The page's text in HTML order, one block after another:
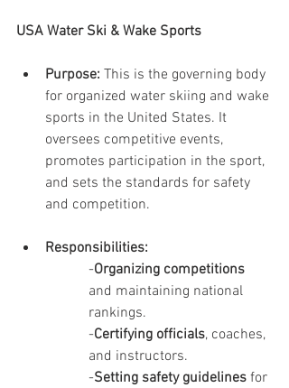
USA Water Ski & Wake Sports
Purpose: This is the governing body
for organized water skiing and wake
sports in the United States. It
oversees competitive events,
promotes participation in the sport,
and sets the standards for safety
and competition.
Responsibilities:
-Organizing competitions
and maintaining national
rankings.
-Certifying officials, coaches,
and instructors.
-Setting safety guidelines for